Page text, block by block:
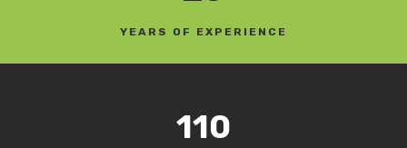
YEARS OF EXPERIENCE
110